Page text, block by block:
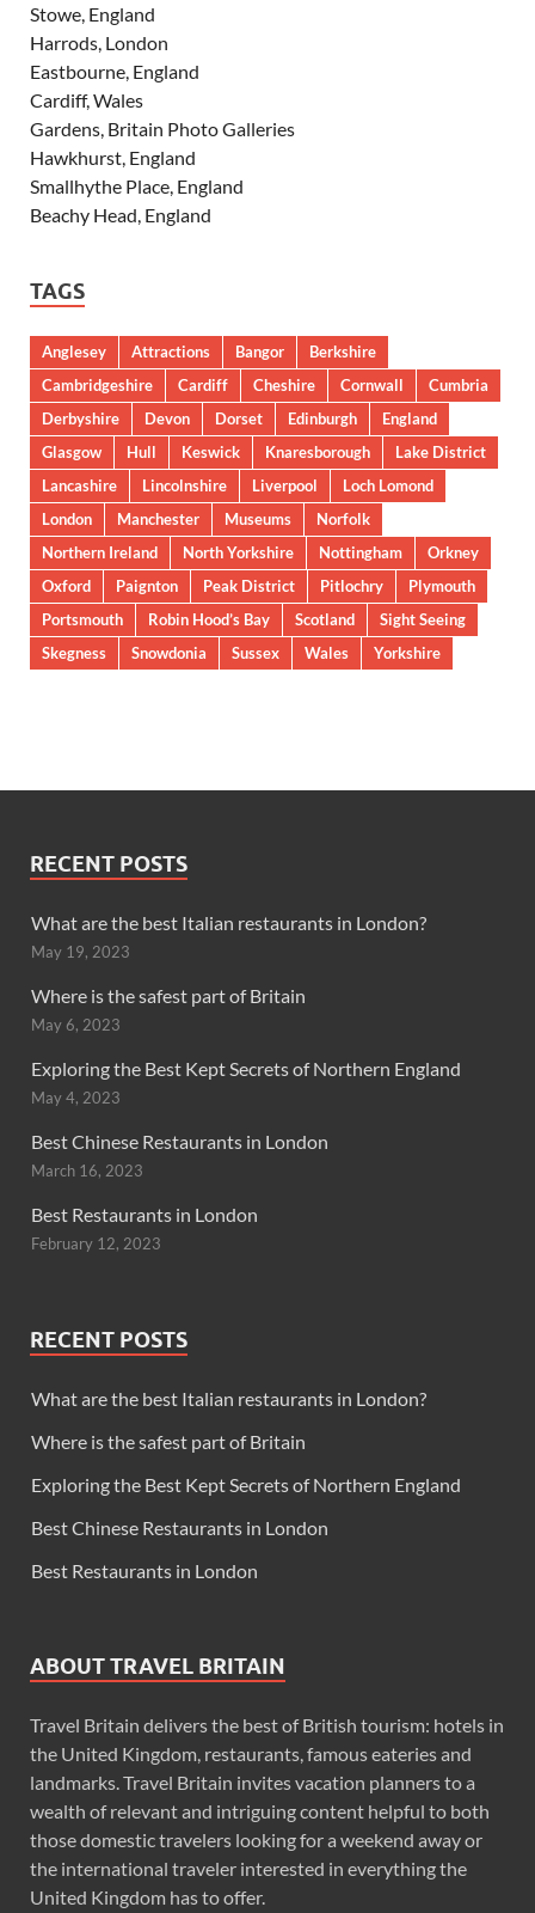
Stowe, England
Harrods, London
Eastbourne, England
Cardiff, Wales
Gardens, Britain Photo Galleries
Hawkhurst, England
Smallhythe Place, England
Beachy Head, England
TAGS
Anglesey Attractions Bangor
Berkshire
Cambridgeshire
Cardiff Cheshire Cornwall
Cumbria
Derbyshire
Devon Dorset Edinburgh
England
Glasgow
Hull Keswick Knaresborough
Lake District
Lancashire
Lincolnshire Liverpool
Loch Lomond
London
Manchester Museums
Norfolk
Northern Ireland
North Yorkshire Nottingham
Orkney
Oxford
Paignton Peak District Pitlochry
Plymouth
Portsmouth
Robin Hood’s Bay Scotland
Sight Seeing
Skegness
Snowdonia Sussex Wales Yorkshire
RECENT POSTS
What are the best Italian restaurants in London?
May 19, 2023
Where is the safest part of Britain
May 6, 2023
Exploring the Best Kept Secrets of Northern England
May 4, 2023
Best Chinese Restaurants in London
March 16, 2023
Best Restaurants in London
February 12, 2023
RECENT POSTS
What are the best Italian restaurants in London?
Where is the safest part of Britain
Exploring the Best Kept Secrets of Northern England
Best Chinese Restaurants in London
Best Restaurants in London
ABOUT TRAVEL BRITAIN
Travel Britain delivers the best of British tourism: hotels in
the United Kingdom, restaurants, famous eateries and
landmarks. Travel Britain invites vacation planners to a
wealth of relevant and intriguing content helpful to both
those domestic travelers looking for a weekend away or
the international traveler interested in everything the
United Kingdom has to offer.